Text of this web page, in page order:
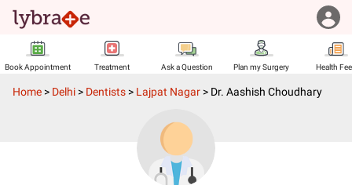
Book Appointment Treatment Ask a Question Plan my Surgery Health
Home > Delhi > Dentists > Lajpat Nagar > Dr. Aashish Choudhary